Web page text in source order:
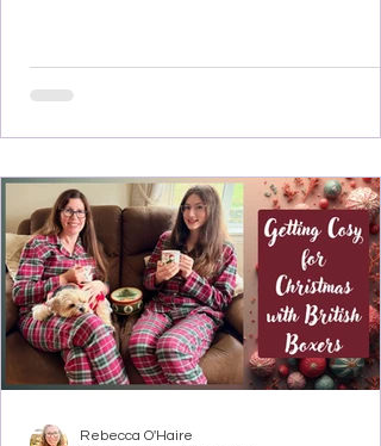
Rebecca O'Haire